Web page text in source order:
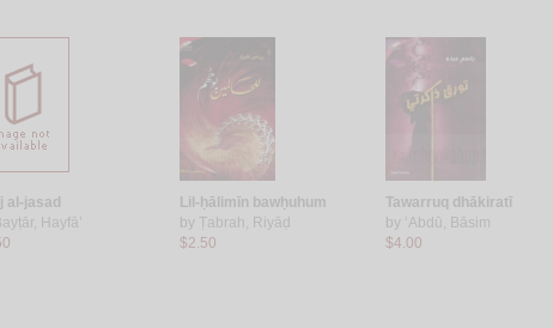
al-jasad
Hayfā’
Lil-ḥālimīn bawḥuhum
by Ṭabrah, Riyāḍ
$2.50
Tawarruq dhākiratī
by ‘Abdū, Bāsim
$4.00